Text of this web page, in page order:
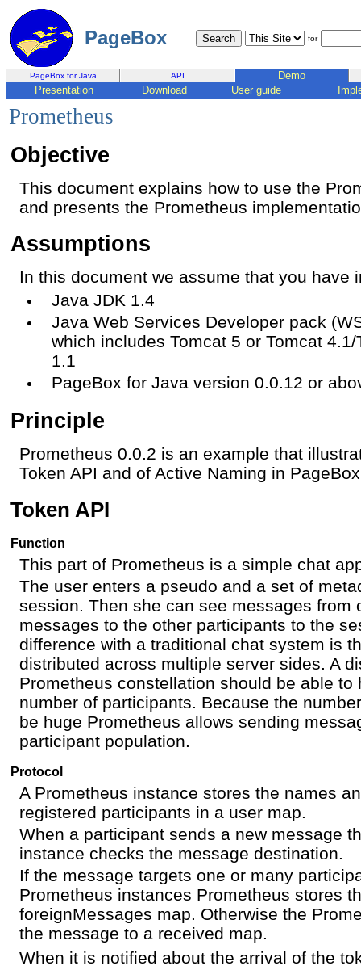
PageBox for
PageBox for Java API
Demo
Presentation
Download User guide
Prometheus
Objective
This document explains how to use the
and presents the Prometheus
Assumptions
In this document we assume that you have
Java JDK 1.4
Java Web Services Developer pack
which includes Tomcat 5 or Tomcat
1.1
PageBox for Java version 0.0.12 or
Principle
Prometheus 0.0.2 is an example that
Token API and of Active Naming in
Token API
Function
This part of Prometheus is a simple chat
The user enters a pseudo and a set of
session. Then she can see messages from
messages to the other participants to the
difference with a traditional chat system is
distributed across multiple server sides. A
Prometheus constellation should be able to
number of participants. Because the
be huge Prometheus allows sending
participant population.
Protocol
A Prometheus instance stores the names
registered participants in a user map.
When a participant sends a new message
instance checks the message destination.
If the message targets one or many
Prometheus instances Prometheus stores
foreignMessages map. Otherwise the
the message to a received map.
When it is notified about the arrival of the